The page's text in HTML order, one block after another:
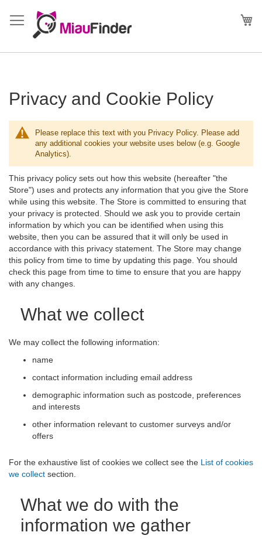
zum
Privacy and Cookie Policy
Please replace this text with you Privacy Policy. Please add
any additional cookies your website uses below (e.g. Google
Analytics).
This privacy policy sets out how this website (hereafter "the
Store") uses and protects any information that you give the Store
while using this website. The Store is committed to ensuring that
your privacy is protected. Should we ask you to provide certain
information by which you can be identified when using this
website, then you can be assured that it will only be used in
accordance with this privacy statement. The Store may change
this policy from time to time by updating this page. You should
check this page from time to time to ensure that you are happy
with any changes.
What we collect
We may collect the following information:
name
contact information including email address
demographic information such as postcode, preferences
and interests
other information relevant to customer surveys and/or
offers
For the exhaustive list of cookies we collect see the List of cookies
we collect section.
What we do with the
information we gather